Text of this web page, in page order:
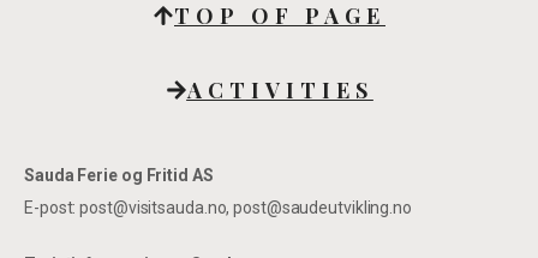
TOP OF PAGE
ACTIVITIES
Sauda Ferie og Fritid AS
E-post: post@visitsauda.no, post@saudeutvikling.no